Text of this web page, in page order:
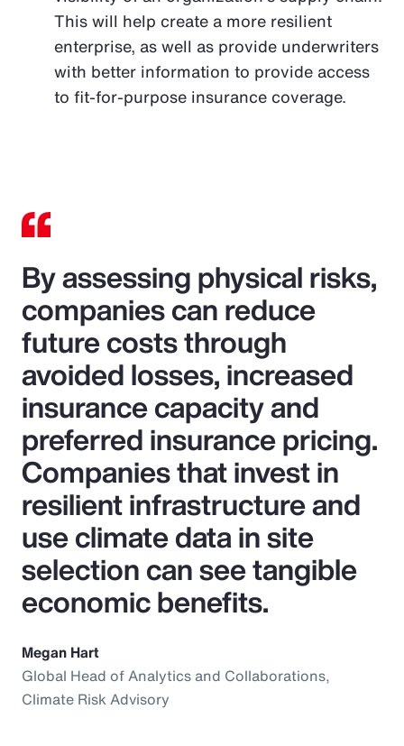
This will help create a more resilient
enterprise, as well as provide underwriters
with better information to provide access
to fit-for-purpose insurance coverage.
By assessing physical risks,
companies can reduce
future costs through
avoided losses, increased
insurance capacity and
preferred insurance pricing.
Companies that invest in
resilient infrastructure and
use climate data in site
selection can see tangible
economic benefits.
Megan Hart
Global Head of Analytics and Collaborations,
Climate Risk Advisory